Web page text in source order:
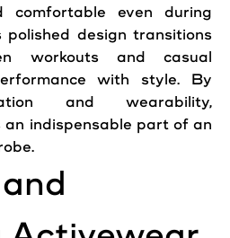
comfortable even during
polished design transitions
workouts and casual
with style. By
and wearability,
indispensable part of an